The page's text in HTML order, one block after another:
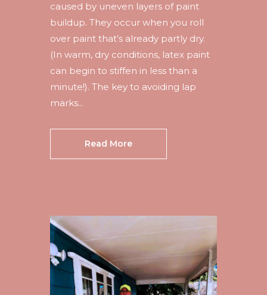
caused by uneven layers of paint
buildup. They occur when you roll
over paint that’s already partly dry.
(In warm, dry conditions, latex paint
can begin to stiffen in less than a
minute!). The key to avoiding lap
marks...
Read More